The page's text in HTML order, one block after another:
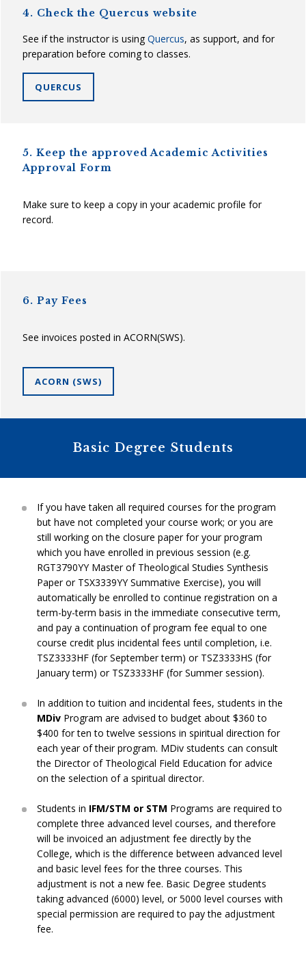
4. Check the Quercus website
See if the instructor is using Quercus, as support, and for
preparation before coming to classes.
QUERCUS
5. Keep the approved Academic Activities
Approval Form
Make sure to keep a copy in your academic profile for
record.
6. Pay Fees
See invoices posted in ACORN(SWS).
ACORN (SWS)
Basic Degree Students
If you have taken all required courses for the program
but have not completed your course work; or you are
still working on the closure paper for your program
which you have enrolled in previous session (e.g.
RGT3790YY Master of Theological Studies Synthesis
Paper or TSX3339YY Summative Exercise), you will
automatically be enrolled to continue registration on a
term-by-term basis in the immediate consecutive term,
and pay a continuation of program fee equal to one
course credit plus incidental fees until completion, i.e.
TSZ3333HF (for September term) or TSZ3333HS (for
January term) or TSZ3333HF (for Summer session).
In addition to tuition and incidental fees, students in the
MDiv Program are advised to budget about $360 to
$400 for ten to twelve sessions in spiritual direction for
each year of their program. MDiv students can consult
the Director of Theological Field Education for advice
on the selection of a spiritual director.
Students in IFM/STM or STM Programs are required to
complete three advanced level courses, and therefore
will be invoiced an adjustment fee directly by the
College, which is the difference between advanced level
and basic level fees for the three courses. This
adjustment is not a new fee. Basic Degree students
taking advanced (6000) level, or 5000 level courses with
special permission are required to pay the adjustment
fee.